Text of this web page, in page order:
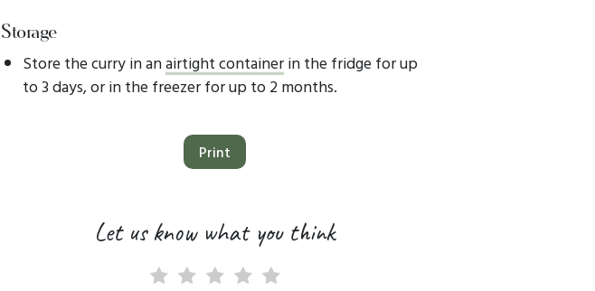
Storage
Store the curry in anairtight containerin the fridge for up
to 3 days, or in the freezer for up to 2 months.
Print
Let us know what you think